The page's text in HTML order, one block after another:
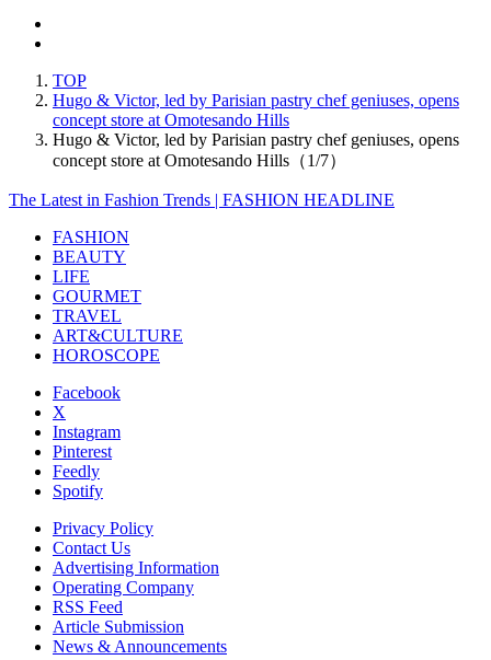
TOP
Hugo & Victor, led by Parisian pastry chef geniuses, opens
concept store at Omotesando Hills
Hugo & Victor, led by Parisian pastry chef geniuses, opens
concept store at Omotesando Hills（1/7）
The Latest in Fashion Trends | FASHION HEADLINE
FASHION
BEAUTY
LIFE
GOURMET
TRAVEL
ART&CULTURE
HOROSCOPE
Facebook
X
Instagram
Pinterest
Feedly
Spotify
Privacy Policy
Contact Us
Advertising Information
Operating Company
RSS Feed
Article Submission
News & Announcements